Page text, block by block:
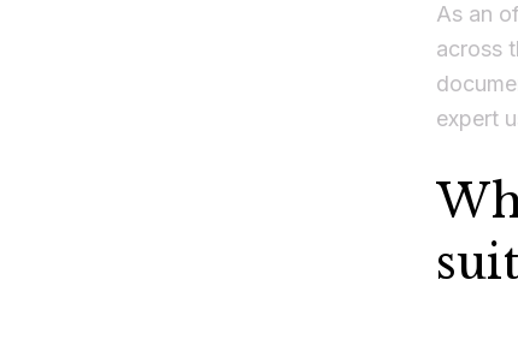
As an
across
expert